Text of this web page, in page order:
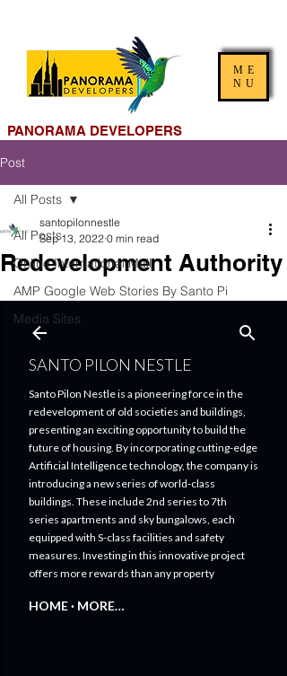
ME
NU
Innovative Solutions for Commercial Real
EstateTRANSFORMING CITYSCAPES
PANORAMA DEVELOPERS
Post
All Posts
Online International Mall
AMP Google Web Stories By Santo Pi
Media Sites
All Posts
Redevelopment Authority
santopilonnestle
Sep 13, 2022 0 min read